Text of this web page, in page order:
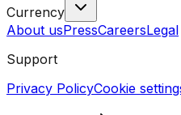
Currency
About usPressCareersLegal
Support
Privacy PolicyCookie